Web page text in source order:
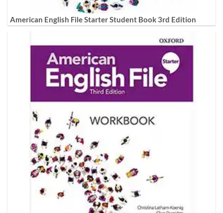
American English File Starter Student Book 3rd Edition